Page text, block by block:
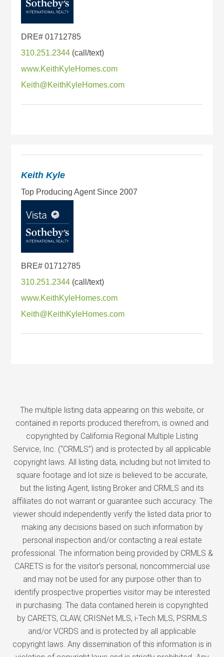
310.251.2344
www.KeithKyleHomes.com
Keith@KeithKyleHomes.com
Keith Kyle
310.251.2344
www.KeithKyleHomes.com
Keith@KeithKyleHomes.com
The multiple listing data appearing on this website, or
contained in reports produced therefrom, is owned and
copyrighted by California Regional Multiple Listing
Service, Inc. (“CRMLS”) and is protected by all applicable
copyright laws. All listing data, including but not limited to
square footage and lot size is believed to be accurate,
but the listing Agent, listing Broker and CRMLS and its
affiliates do not warrant or guarantee such accuracy. The
viewer should independently verify the listed data prior to
making any decisions based on such information by
personal inspection and/or contacting a real estate
professional. The information being provided by CRMLS &
CARETS is for the visitor’s personal, noncommercial use
and may not be used for any purpose other than to
identify prospective properties visitor may be interested
in purchasing. The data contained herein is copyrighted
by CARETS, CLAW, CRISNet MLS, i-Tech MLS, PSRMLS
and/or VCRDS and is protected by all applicable
copyright laws. Any dissemination of this information is in